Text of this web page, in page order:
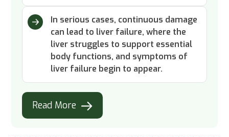
In serious cases, continuous damage
can lead to liver failure, where the
liver struggles to support essential
body functions, and symptoms of
liver failure begin to appear.
Read More